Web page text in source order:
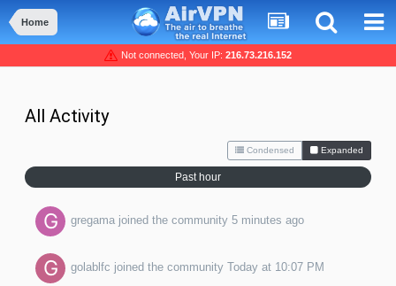
Home
Not connected, Your IP: 216.73.216.152
All Activity
Condensed Expanded
Past hour
gregama joined the community 5 minutes ago
golablfc joined the community Today at 10:07 PM